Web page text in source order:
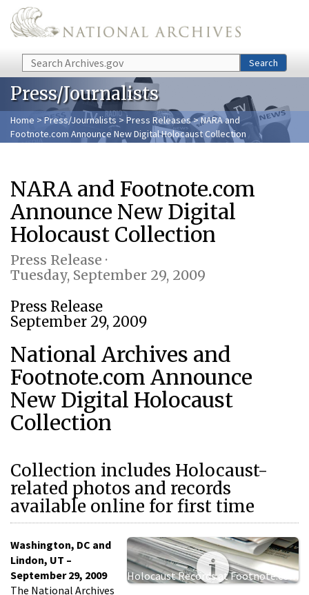
Skip to main content
Search Search
Press/Journalists
Home > Press/Journalists >Press Releases> NARA and
Footnote.com Announce New Digital Holocaust Collection
NARA and Footnote.com
Announce New Digital
Holocaust Collection
Press Release ·
Tuesday, September 29, 2009
Press Release
September 29, 2009
National Archives and
Footnote.com Announce
New Digital Holocaust
Collection
Collection includes Holocaust-
related photos and records
available online for first time
Holocaust Records at Footnote.com
Washington, DC and
Lindon, UT –
September 29, 2009
The National Archives